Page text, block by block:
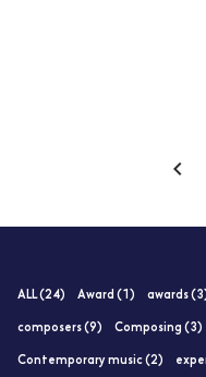
keyboard_arrow_left
ALL (24) Award (1) awards
composers (9) Composing (3)
Contemporary music (2)